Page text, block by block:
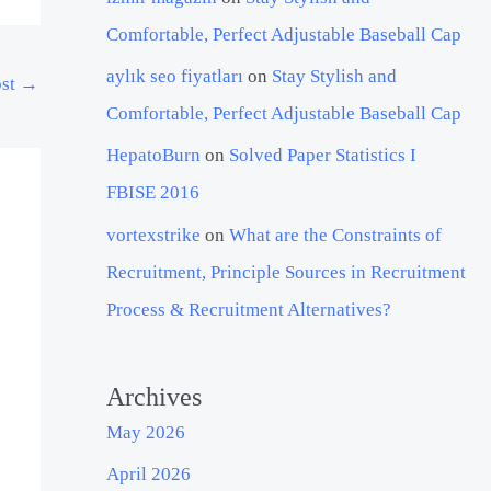
→
Comfortable, Perfect Adjustable Baseball Cap
aylık seo fiyatlarıon Stay Stylish and
Comfortable, Perfect Adjustable Baseball Cap
HepatoBurn on Solved Paper Statistics I
FBISE 2016
vortexstrike on What are the Constraints of
Recruitment, Principle Sources in Recruitment
Process & Recruitment Alternatives?
Archives
May 2026
April 2026